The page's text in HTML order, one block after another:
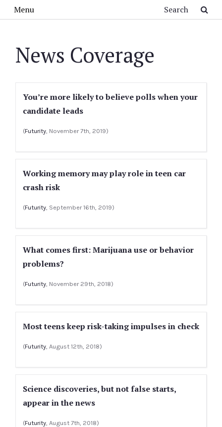
Menu
News Coverage
You’re more likely to believe polls when your
candidate leads
(Futurity, November 7th, 2019)
Working memory may play role in teen car
crash risk
(Futurity, September 16th, 2019)
What comes first: Marijuana use or behavior
problems?
(Futurity, November 29th, 2018)
Most teens keep risk-taking impulses in check
(Futurity, August 12th, 2018)
Science discoveries, but not false starts,
appear in the news
(Futurity, August 7th, 2018)